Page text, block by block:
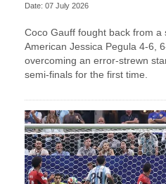
Date: 07 July 2026
Coco Gauff fought back from a
American Jessica Pegula 4-6,
overcoming an error-strewn
semi-finals for the first time.